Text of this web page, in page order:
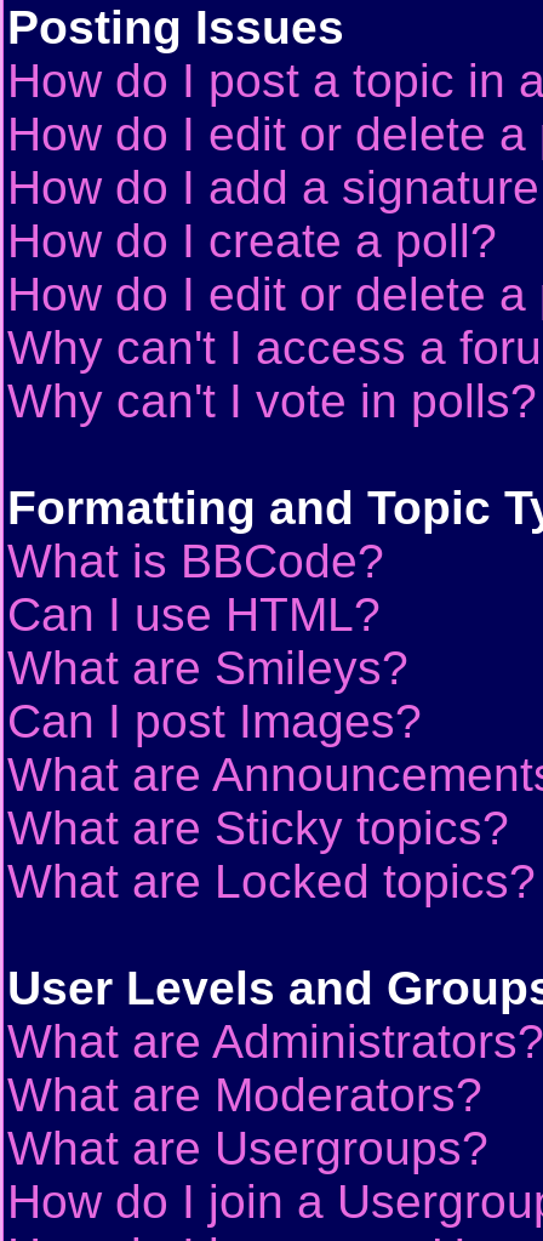
Posting Issues
How do I post a topic in
How do I edit or delete a
How do I add a
How do I create a poll?
How do I edit or delete a
Why can't I access a
Why can't I vote in polls?
Formatting and Topic
What is BBCode?
Can I use HTML?
What are Smileys?
Can I post Images?
What are
What are Sticky topics?
What are Locked topics?
User Levels and
What are Administrators?
What are Moderators?
What are Usergroups?
How do I join a